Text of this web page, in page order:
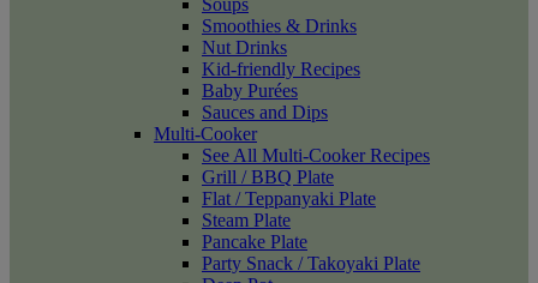
Soups
Smoothies & Drinks
Nut Drinks
Kid-friendly Recipes
Baby Purées
Sauces and Dips
Multi-Cooker
See All Multi-Cooker Recipes
Grill / BBQ Plate
Flat / Teppanyaki Plate
Steam Plate
Pancake Plate
Party Snack / Takoyaki Plate